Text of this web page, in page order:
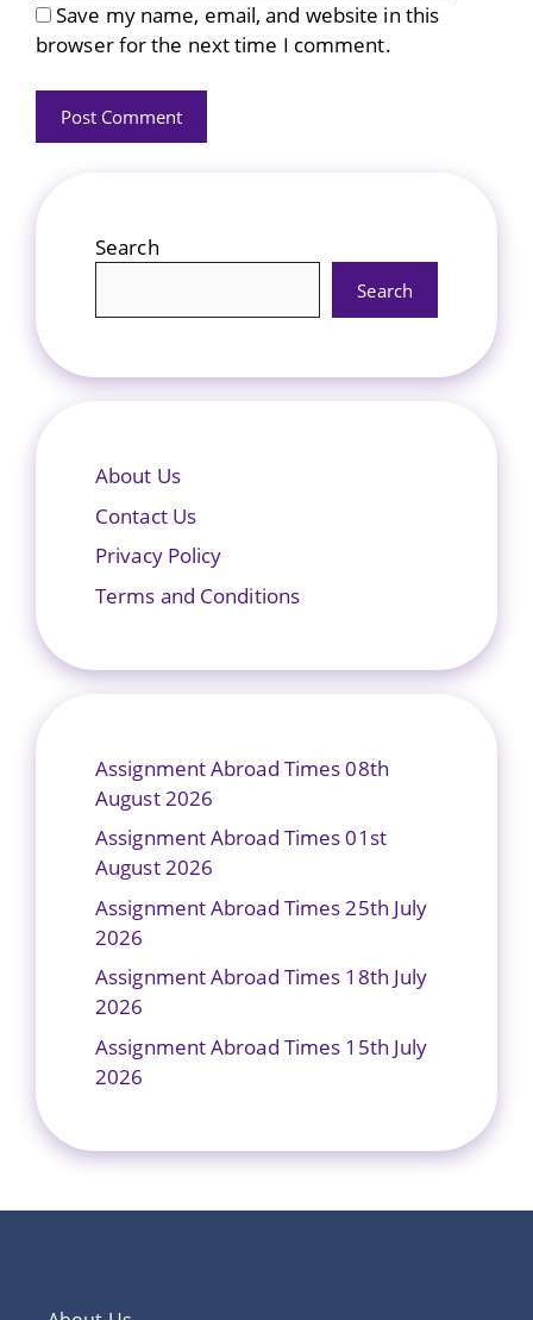
Save my name, email, and website in this
browser for the next time I comment.
Search
Search
About Us
Contact Us
Privacy Policy
Terms and Conditions
Assignment Abroad Times 08th
August 2026
Assignment Abroad Times 01st
August 2026
Assignment Abroad Times 25th July
2026
Assignment Abroad Times 18th July
2026
Assignment Abroad Times 15th July
2026